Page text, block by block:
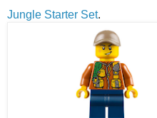
Jungle Starter Set.